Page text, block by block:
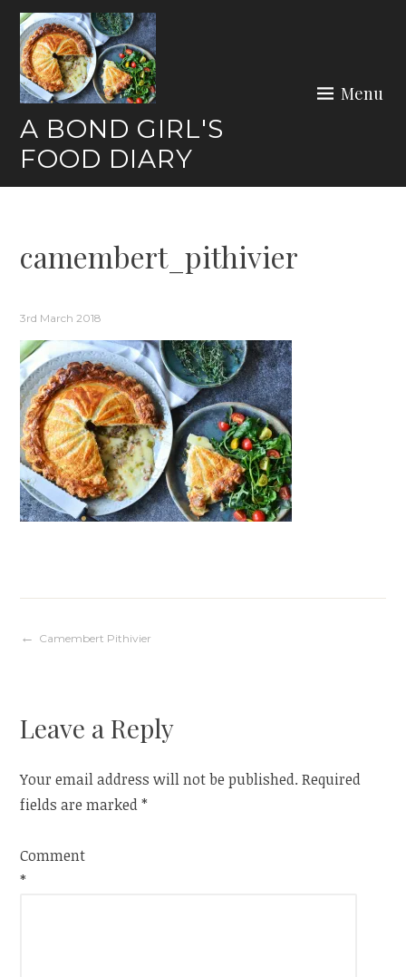
Skip
content
A BOND GIRL'S
FOOD DIARY
Menu
camembert_pithivier
3rd March 2018
Post
Camembert Pithivier
Leave a Reply
Your email address will not be published. Required
fields are marked*
Comment
*